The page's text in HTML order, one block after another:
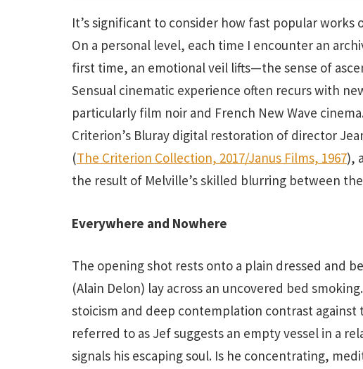
It’s significant to consider how fast popular works
On a personal level, each time I encounter an
first time, an emotional veil lifts—the sense of
Sensual cinematic experience often recurs with
particularly film noir and French New Wave
Criterion’s Bluray digital restoration of director
(The Criterion Collection, 2017/Janus Films, 1967),
the result of Melville’s skilled blurring between
Everywhere and Nowhere
The opening shot rests onto a plain dressed and
(Alain Delon) lay across an uncovered bed
stoicism and deep contemplation contrast
referred to as Jef suggests an empty vessel in a
signals his escaping soul. Is he concentrating,